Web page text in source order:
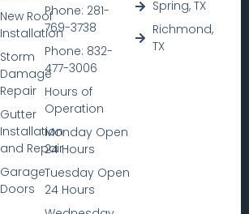
New Roof
Installation
Storm
Damage
Repair
Gutter
Installation
and Repair
Garage
Doors
Spring, TX
Richmond,
TX
Phone: 281-
769-3738
Phone: 832-
477-3006
Hours of
Operation
Monday Open
24 Hours
Tuesday Open
24 Hours